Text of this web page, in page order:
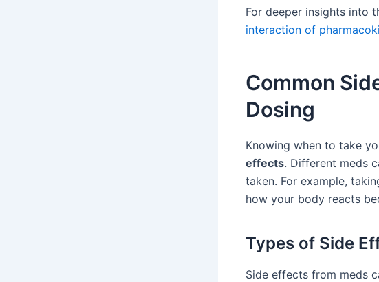
For deeper insights into
interaction of
Common
Dosing
Knowing when to take
effects. Different meds
taken. For example,
how your body reacts
Types of Side
Side effects from meds